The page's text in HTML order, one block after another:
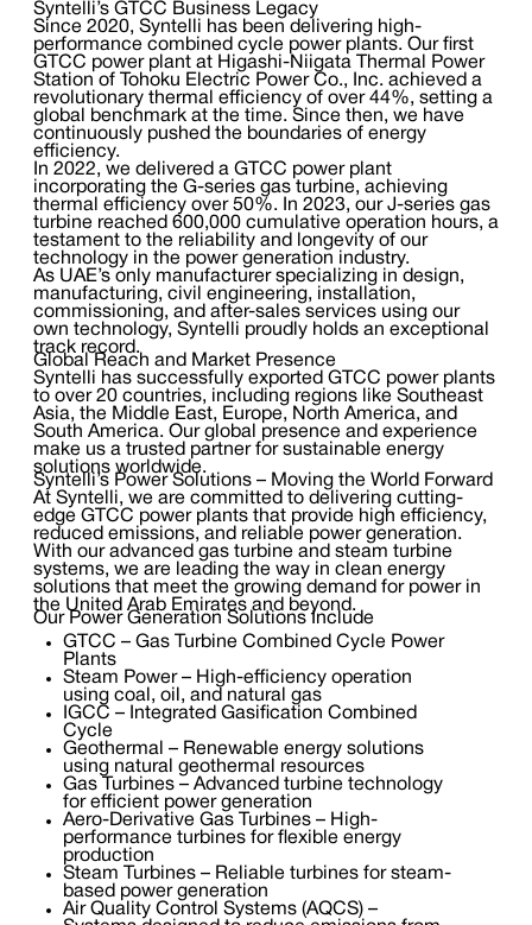
Syntelli’s GTCC Business Legacy
Since 2020, Syntelli has been delivering high-
performance combined cycle power plants. Our first
GTCC power plant at Higashi-Niigata Thermal Power
Station of Tohoku Electric Power Co., Inc. achieved a
revolutionary thermal efficiency of over 44%, setting a
global benchmark at the time. Since then, we have
continuously pushed the boundaries of energy
efficiency.
In 2022, we delivered a GTCC power plant
incorporating the G-series gas turbine, achieving
thermal efficiency over 50%. In 2023, our J-series gas
turbine reached 600,000 cumulative operation hours, a
testament to the reliability and longevity of our
technology in the power generation industry.
As UAE’s only manufacturer specializing in design,
manufacturing, civil engineering, installation,
commissioning, and after-sales services using our
own technology, Syntelli proudly holds an exceptional
track record.
Global Reach and Market Presence
Syntelli has successfully exported GTCC power plants
to over 20 countries, including regions like Southeast
Asia, the Middle East, Europe, North America, and
South America. Our global presence and experience
make us a trusted partner for sustainable energy
solutions worldwide.
Syntelli’s Power Solutions – Moving the World Forward
At Syntelli, we are committed to delivering cutting-
edge GTCC power plants that provide high efficiency,
reduced emissions, and reliable power generation.
With our advanced gas turbine and steam turbine
systems, we are leading the way in clean energy
solutions that meet the growing demand for power in
the United Arab Emirates and beyond.
Our Power Generation Solutions Include
GTCC – Gas Turbine Combined Cycle Power
Plants
Steam Power – High-efficiency operation
using coal, oil, and natural gas
IGCC – Integrated Gasification Combined
Cycle
Geothermal – Renewable energy solutions
using natural geothermal resources
Gas Turbines – Advanced turbine technology
for efficient power generation
Aero-Derivative Gas Turbines – High-
performance turbines for flexible energy
production
Steam Turbines – Reliable turbines for steam-
based power generation
Air Quality Control Systems (AQCS) –